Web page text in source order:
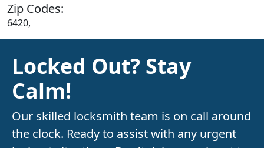
Zip Codes:
6420,
Locked Out? Stay
Calm!
Our skilled locksmith team is on call around
the clock. Ready to assist with any urgent